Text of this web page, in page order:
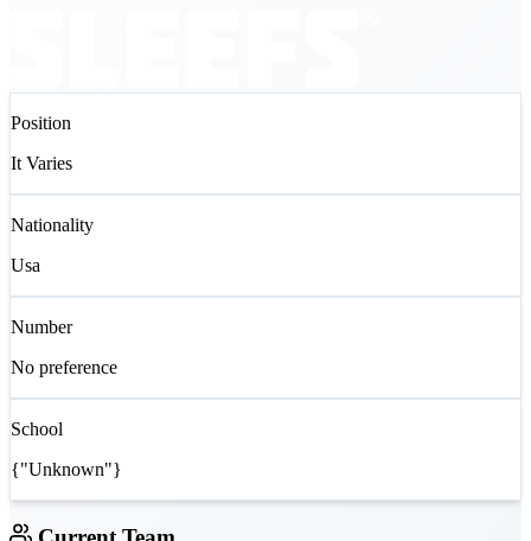
Position
It Varies
Nationality
Usa
Number
No preference
School
{"Unknown"}